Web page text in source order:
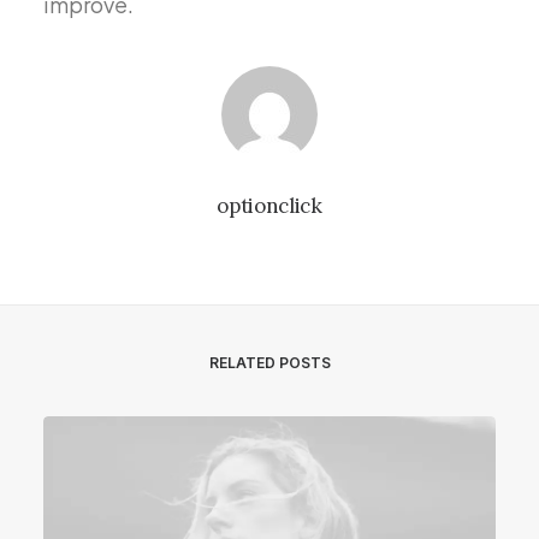
optionclick
RELATED POSTS